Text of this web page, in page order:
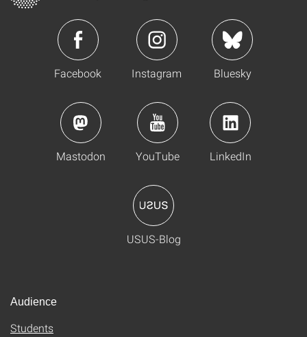
Facebook Instagram Bluesky
Mastodon YouTube LinkedIn
USUS-Blog
Audience
Students